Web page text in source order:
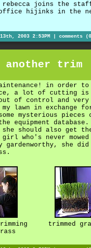
joins the
hijinks in the
2003 2:53PM | comments
another trim
in order to
a lot of cutting is
of control and very
lawn in exchange
mysterious pieces
equipment database.
she should also get
who's never mowed
she did
trimmed